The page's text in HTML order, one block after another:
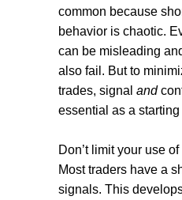
common because
behavior is chaotic.
can be misleading
also fail. But to
trades, signal and
essential as a starting
Don’t limit your use
Most traders have a
signals. This